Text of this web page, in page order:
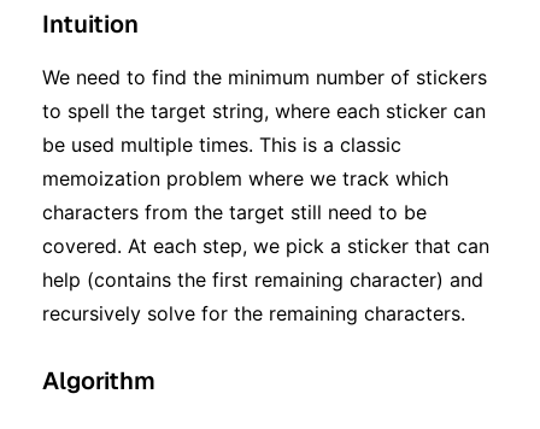
Intuition
We need to find the minimum number of stickers
to spell the target string, where each sticker can
be used multiple times. This is a classic
memoization problem where we track which
characters from the target still need to be
covered. At each step, we pick a sticker that can
help (contains the first remaining character) and
recursively solve for the remaining characters.
Algorithm